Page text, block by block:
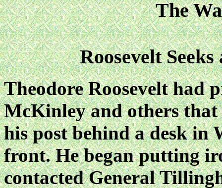
The
Roosevelt
Theodore Roosevelt had
McKinley and others that
his post behind a desk in
front. He began putting
contacted General